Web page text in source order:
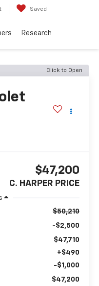
Saved
Research
Click to Open
$47,200
C. HARPER PRICE
$50,210
-$2,500
$47,710
+$490
-$1,000
$47,200